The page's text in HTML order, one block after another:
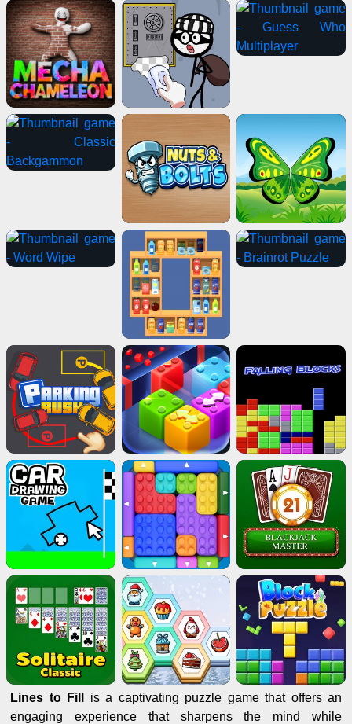
Lines to Fill is a captivating puzzle game that offers an
engaging experience that sharpens the mind while